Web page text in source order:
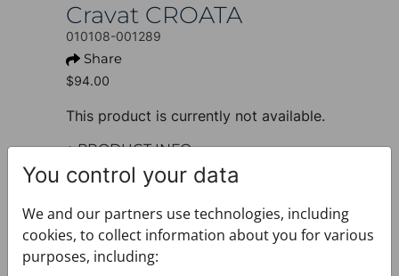
Cravat CROATA
010108-001289
Share
$94.00
This product is currently not available.
+ PRODUCT INFO
Design: Thematic
Motif: Braiding and glagolitic
Colour: Black
Product: Cravat
Sleeve: Short sleeve
You control your data
We and our partners use technologies, including
cookies, to collect information about you for various
purposes, including: